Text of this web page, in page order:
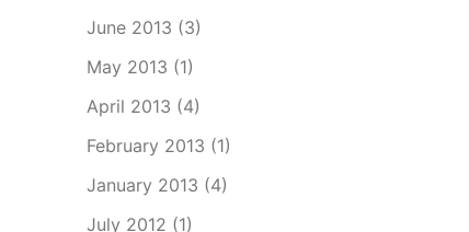
June 2013 (3)
May 2013 (1)
April 2013 (4)
February 2013 (1)
January 2013 (4)
July 2012 (1)